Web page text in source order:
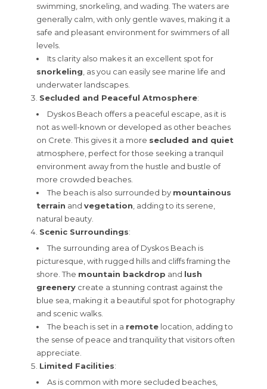
swimming, snorkeling, and wading. The waters are
generally calm, with only gentle waves, making it a
safe and pleasant environment for swimmers of all
levels.
Its clarity also makes it an excellent spot for
snorkeling , as you can easily see marine life and
underwater landscapes.
Secluded and Peaceful Atmosphere:
Dyskos Beach offers a peaceful escape, as it is
not as well-known or developed as other beaches
on Crete. This gives it a more secluded and quiet
atmosphere, perfect for those seeking a tranquil
environment away from the hustle and bustle of
more crowded beaches.
The beach is also surrounded by mountainous
terrain and vegetation , adding to its serene,
natural beauty.
Scenic Surroundings:
The surrounding area of Dyskos Beach is
picturesque, with rugged hills and cliffs framing the
shore. The mountain backdrop and lush
greenery create a stunning contrast against the
blue sea, making it a beautiful spot for photography
and scenic walks.
The beach is set in a remote location, adding to
the sense of peace and tranquility that visitors often
appreciate.
Limited Facilities:
As is common with more secluded beaches,